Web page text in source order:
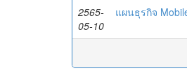
2565-
05-10
แผนธุรกิจ